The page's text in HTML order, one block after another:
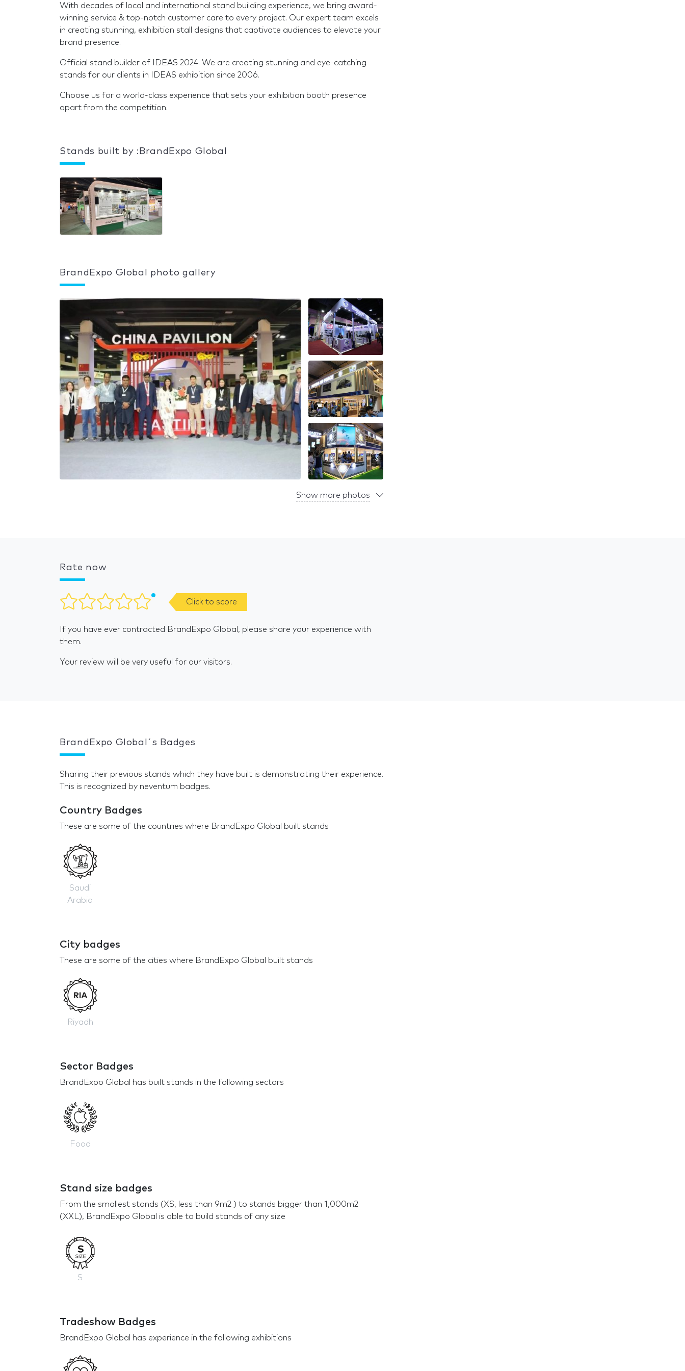
With decades of local and international stand building experience, we bring award-
winning service & top-notch customer care to every project. Our expert team excels
in creating stunning, exhibition stall designs that captivate audiences to elevate your
brand presence.
Official stand builder of IDEAS 2024. We are creating stunning and eye-catching
stands for our clients in IDEAS exhibition since 2006.
Choose us for a world-class experience that sets your exhibition booth presence
apart from the competition.
Stands built by :BrandExpo Global
BrandExpo Global photo gallery
Show more photos
Rate now
Click to score
If you have ever contracted BrandExpo Global, please share your experience with
them.
Your review will be very useful for our visitors.
BrandExpo Global´s Badges
Sharing their previous stands which they have built is demonstrating their experience.
This is recognized by neventum badges.
Country Badges
These are some of the countries where BrandExpo Global built stands
Saudi
Arabia
City badges
These are some of the cities where BrandExpo Global built stands
Riyadh
Sector Badges
BrandExpo Global has built stands in the following sectors
Food
Stand size badges
From the smallest stands (XS, less than 9m2 ) to stands bigger than 1,000m2
(XXL), BrandExpo Global is able to build stands of any size
S
Tradeshow Badges
BrandExpo Global has experience in the following exhibitions